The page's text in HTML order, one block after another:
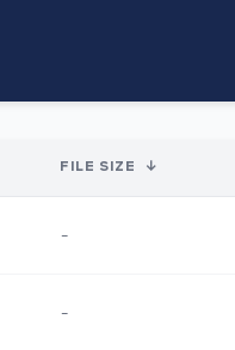
FILE SIZE ↓
-
-